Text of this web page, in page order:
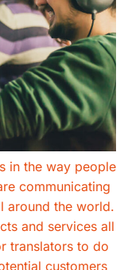
in the way people
communicating
around the world.
and services all
translators to do
customers